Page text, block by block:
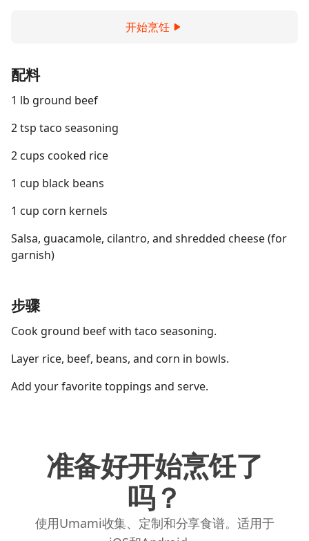
开始烹饪
配料
1 lb ground beef
2 tsp taco seasoning
2 cups cooked rice
1 cup black beans
1 cup corn kernels
Salsa, guacamole, cilantro, and shredded cheese (for
garnish)
步骤
Cook ground beef with taco seasoning.
Layer rice, beef, beans, and corn in bowls.
Add your favorite toppings and serve.
准备好开始烹饪了
吗？
使用Umami收集、定制和分享食谱。适用于